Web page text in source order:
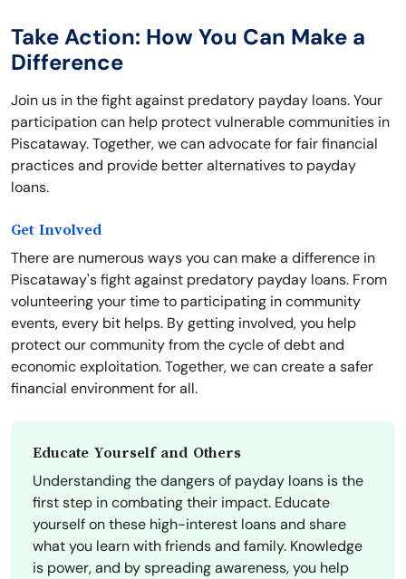
Take Action: How You Can Make a
Difference
Join us in the fight against predatory payday loans. Your
participation can help protect vulnerable communities in
Piscataway. Together, we can advocate for fair financial
practices and provide better alternatives to payday
loans.
Get Involved
There are numerous ways you can make a difference in
Piscataway's fight against predatory payday loans. From
volunteering your time to participating in community
events, every bit helps. By getting involved, you help
protect our community from the cycle of debt and
economic exploitation. Together, we can create a safer
financial environment for all.
Educate Yourself and Others
Understanding the dangers of payday loans is the
first step in combating their impact. Educate
yourself on these high-interest loans and share
what you learn with friends and family. Knowledge
is power, and by spreading awareness, you help